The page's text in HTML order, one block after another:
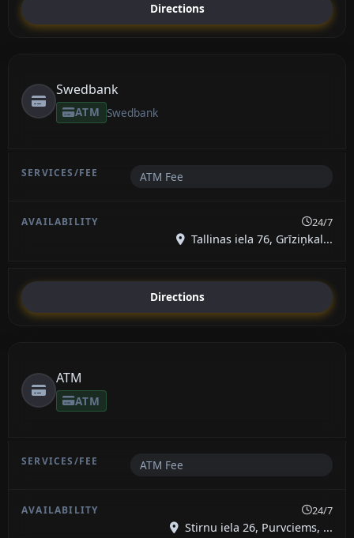
Directions
Swedbank
ATM Swedbank
ATM Fee
24/7
Tallinas iela 76, Grīziņkal...
Directions
ATM
ATM
ATM Fee
24/7
Stirnu iela 26, Purvciems, ...